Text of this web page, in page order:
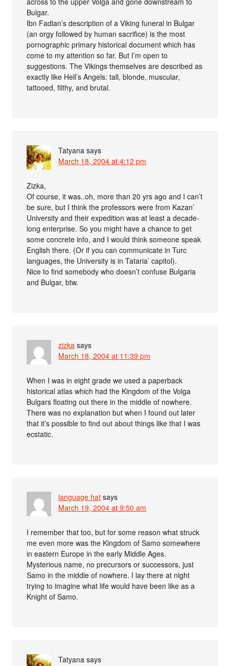
Bulgar.
Ibn Fadlan’s description of a Viking funeral in Bulgar
(an orgy followed by human sacrifice) is the most
pornographic primary historical document which has
come to my attention so far. But I’m open to
suggestions. The Vikings themselves are described as
exactly like Hell’s Angels: tall, blonde, muscular,
tattooed, filthy, and brutal.
Tatyana says
March 18, 2004 at 4:12 pm
Zizka,
Of course, it was..oh, more than 20 yrs ago and I can’t
be sure, but I think the professors were from Kazan’
University and their expedition was at least a decade-
long enterprise. So you might have a chance to get
some concrete info, and I would think someone speak
English there. (Or if you can communicate in Turc
languages, the University is in Tataria’ capitol).
Nice to find somebody who doesn’t confuse Bulgaria
and Bulgar, btw.
zizka says
March 18, 2004 at 11:39 pm
When I was in eight grade we used a paperback
historical atlas which had the Kingdom of the Volga
Bulgars floating out there in the middle of nowhere.
There was no explanation but when I found out later
that it’s possible to find out about things like that I was
ecstatic.
language hat says
March 19, 2004 at 9:50 am
I remember that too, but for some reason what struck
me even more was the Kingdom of Samo somewhere
in eastern Europe in the early Middle Ages.
Mysterious name, no precursors or successors, just
Samo in the middle of nowhere. I lay there at night
trying to imagine what life would have been like as a
Knight of Samo.
Tatyana says